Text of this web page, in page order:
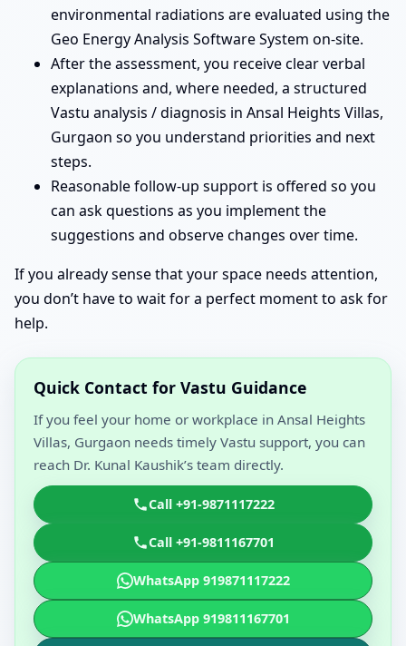
environmental radiations are evaluated using the
Geo Energy Analysis Software System on-site.
After the assessment, you receive clear verbal
explanations and, where needed, a structured
Vastu analysis / diagnosis in Ansal Heights Villas,
Gurgaon so you understand priorities and next
steps.
Reasonable follow-up support is offered so you
can ask questions as you implement the
suggestions and observe changes over time.
If you already sense that your space needs attention,
you don’t have to wait for a perfect moment to ask for
help.
Quick Contact for Vastu Guidance
If you feel your home or workplace in Ansal Heights
Villas, Gurgaon needs timely Vastu support, you can
reach Dr. Kunal Kaushik’s team directly.
Call +91-9871117222
Call +91-9811167701
WhatsApp 919871117222
WhatsApp 919811167701